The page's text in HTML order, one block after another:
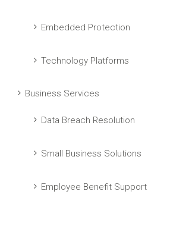
Embedded Protection
Technology Platforms
Business Services
Data Breach Resolution
Small Business Solutions
Employee Benefit Support